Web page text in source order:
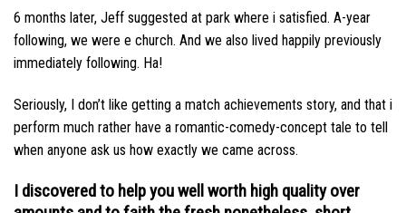
6 months later, Jeff suggested at park where i satisfied. A-year
following, we were e church. And we also lived happily previously
immediately following. Ha!
Seriously, I don’t like getting a match achievements story, and that i
perform much rather have a romantic-comedy-concept tale to tell
when anyone ask us how exactly we came across.
I discovered to help you well worth high quality over